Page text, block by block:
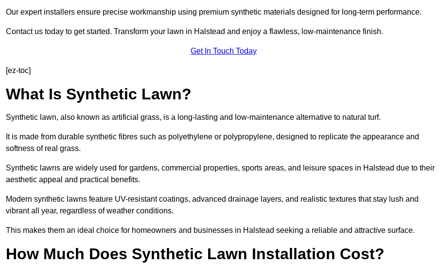
Our expert installers ensure precise workmanship using premium synthetic materials designed for long-term performance.
Contact us today to get started. Transform your lawn in Halstead and enjoy a flawless, low-maintenance finish.
Get In Touch Today
[ez-toc]
What Is Synthetic Lawn?
Synthetic lawn, also known as artificial grass, is a long-lasting and low-maintenance alternative to natural turf.
It is made from durable synthetic fibres such as polyethylene or polypropylene, designed to replicate the appearance and
softness of real grass.
Synthetic lawns are widely used for gardens, commercial properties, sports areas, and leisure spaces in Halstead due to their
aesthetic appeal and practical benefits.
Modern synthetic lawns feature UV-resistant coatings, advanced drainage layers, and realistic textures that stay lush and
vibrant all year, regardless of weather conditions.
This makes them an ideal choice for homeowners and businesses in Halstead seeking a reliable and attractive surface.
How Much Does Synthetic Lawn Installation Cost?